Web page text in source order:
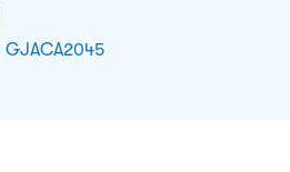
GJACA2045